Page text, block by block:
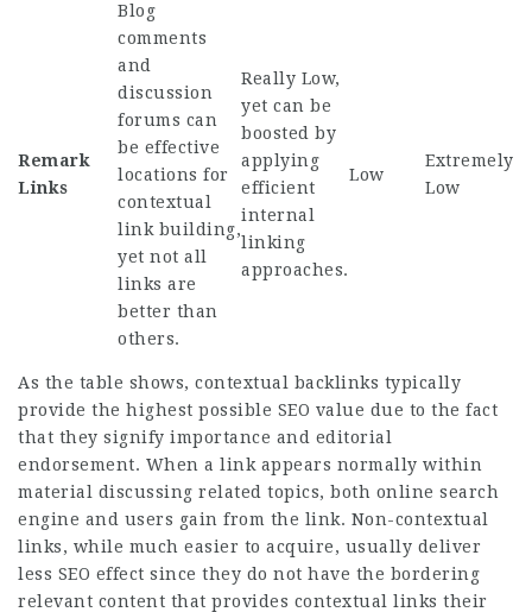
Remark
Links
Blog
comments
and
discussion
forums can
be effective
locations for
contextual
link building,
yet not all
links are
better than
others.
Really Low,
yet can be
boosted by
applying
efficient
internal
linking
approaches.
Low
Extremely
Low
As the table shows, contextual backlinks typically
provide the highest possible SEO value due to the fact
that they signify importance and editorial
endorsement. When a link appears normally within
material discussing related topics, both online search
engine and users gain from the link. Non-contextual
links, while much easier to acquire, usually deliver
less SEO effect since they do not have the bordering
relevant content that provides contextual links their